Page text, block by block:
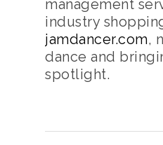
management
industry
jamdancer.com,
dance and
spotlight.